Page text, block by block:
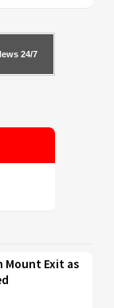
24/7
Mount Exit as